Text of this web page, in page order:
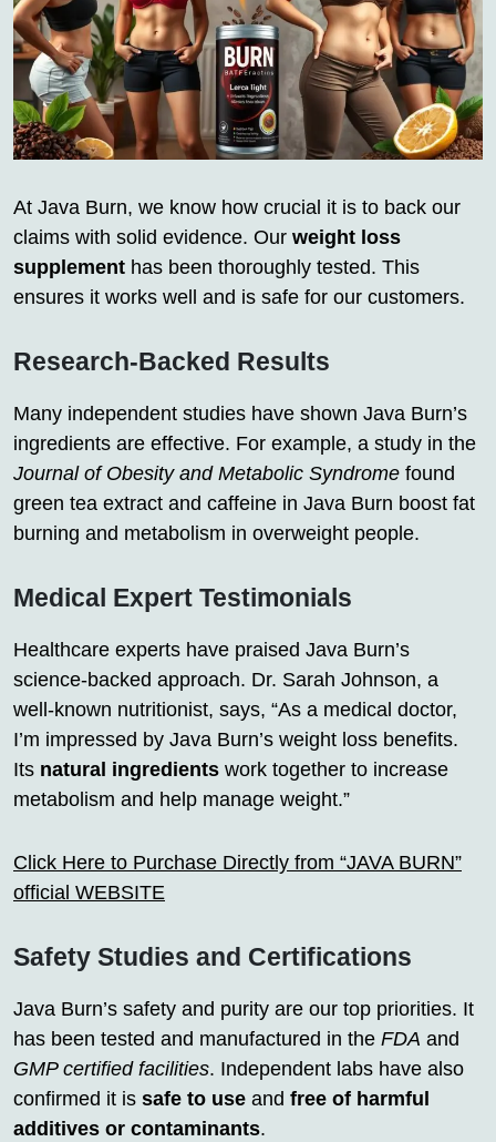
At Java Burn, we know how crucial it is to back our
claims with solid evidence. Our weight loss
supplement has been thoroughly tested. This
ensures it works well and is safe for our customers.
Research-Backed Results
Many independent studies have shown Java Burn’s
ingredients are effective. For example, a study in the
Journal of Obesity and Metabolic Syndrome found
green tea extract and caffeine in Java Burn boost fat
burning and metabolism in overweight people.
Medical Expert Testimonials
Healthcare experts have praised Java Burn’s
science-backed approach. Dr. Sarah Johnson, a
well-known nutritionist, says, “As a medical doctor,
I’m impressed by Java Burn’s weight loss benefits.
Its natural ingredients work together to increase
metabolism and help manage weight.”
Click Here to Purchase Directly from “JAVA BURN”
official WEBSITE
Safety Studies and Certifications
Java Burn’s safety and purity are our top priorities. It
has been tested and manufactured in the FDA and
GMP certified facilities. Independent labs have also
confirmed it is safe to use and free of harmful
additives or contaminants.